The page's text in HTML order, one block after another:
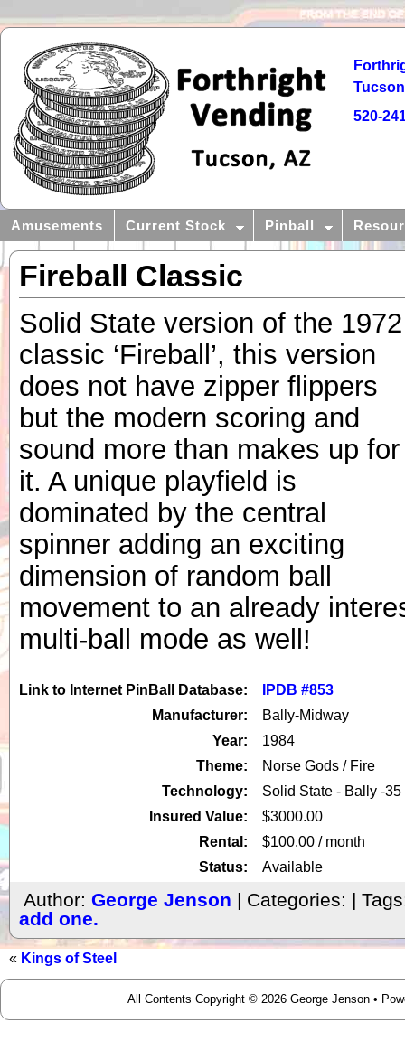
520-
Amusements Current Stock Pinball
Fireball Classic
Solid State version of the 1972
classic ‘Fireball’, this version
does not have zipper flippers
but the modern scoring and
sound more than makes up for
it. A unique playfield is
dominated by the central
spinner adding an exciting
dimension of random ball
movement to an already
multi-ball mode as well!
Link to Internet PinBall Database:
IPDB #853
Manufacturer:
Bally-Midway
Year:
1984
Theme:
Norse Gods / Fire
Technology:
Solid State - Bally -35
Insured Value:
$3000.00
Rental:
$100.00 / month
Status:
Available
Author: George Jenson | Categories: |
add one.
« Kings of Steel
All Contents Copyright © 2026 George Jenson •